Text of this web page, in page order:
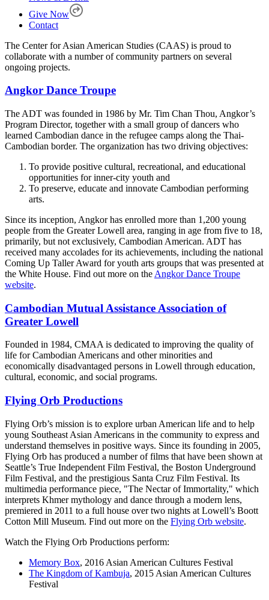
Give Now
Contact
The Center for Asian American Studies (CAAS) is proud to
collaborate with a number of community partners on several
ongoing projects.
Angkor Dance Troupe
The ADT was founded in 1986 by Mr. Tim Chan Thou, Angkor’s
Program Director, together with a small group of dancers who
learned Cambodian dance in the refugee camps along the Thai-
Cambodian border. The organization has two driving objectives:
To provide positive cultural, recreational, and educational
opportunities for inner-city youth and
To preserve, educate and innovate Cambodian performing
arts.
Since its inception, Angkor has enrolled more than 1,200 young
people from the Greater Lowell area, ranging in age from five to 18,
primarily, but not exclusively, Cambodian American. ADT has
received many accolades for its achievements, including the national
Coming Up Taller Award for youth arts groups that was presented at
the White House. Find out more on the Angkor Dance Troupe
website.
Cambodian Mutual Assistance Association of
Greater Lowell
Founded in 1984, CMAA is dedicated to improving the quality of
life for Cambodian Americans and other minorities and
economically disadvantaged persons in Lowell through education,
cultural, economic, and social programs.
Flying Orb Productions
Flying Orb’s mission is to explore urban American life and to help
young Southeast Asian Americans in the community to express and
understand themselves in positive ways. Since its founding in 2005,
Flying Orb has produced a number of films that have been shown at
Seattle’s True Independent Film Festival, the Boston Underground
Film Festival, and the prestigious Santa Cruz Film Festival. Its
multimedia performance piece, "The Nectar of Immortality," which
interprets Khmer mythology and dance through a modern lens,
premiered in 2011 to a full house over two nights at Lowell’s Boott
Cotton Mill Museum. Find out more on the Flying Orb website.
Watch the Flying Orb Productions perform:
Memory Box, 2016 Asian American Cultures Festival
The Kingdom of Kambuja, 2015 Asian American Cultures
Festival